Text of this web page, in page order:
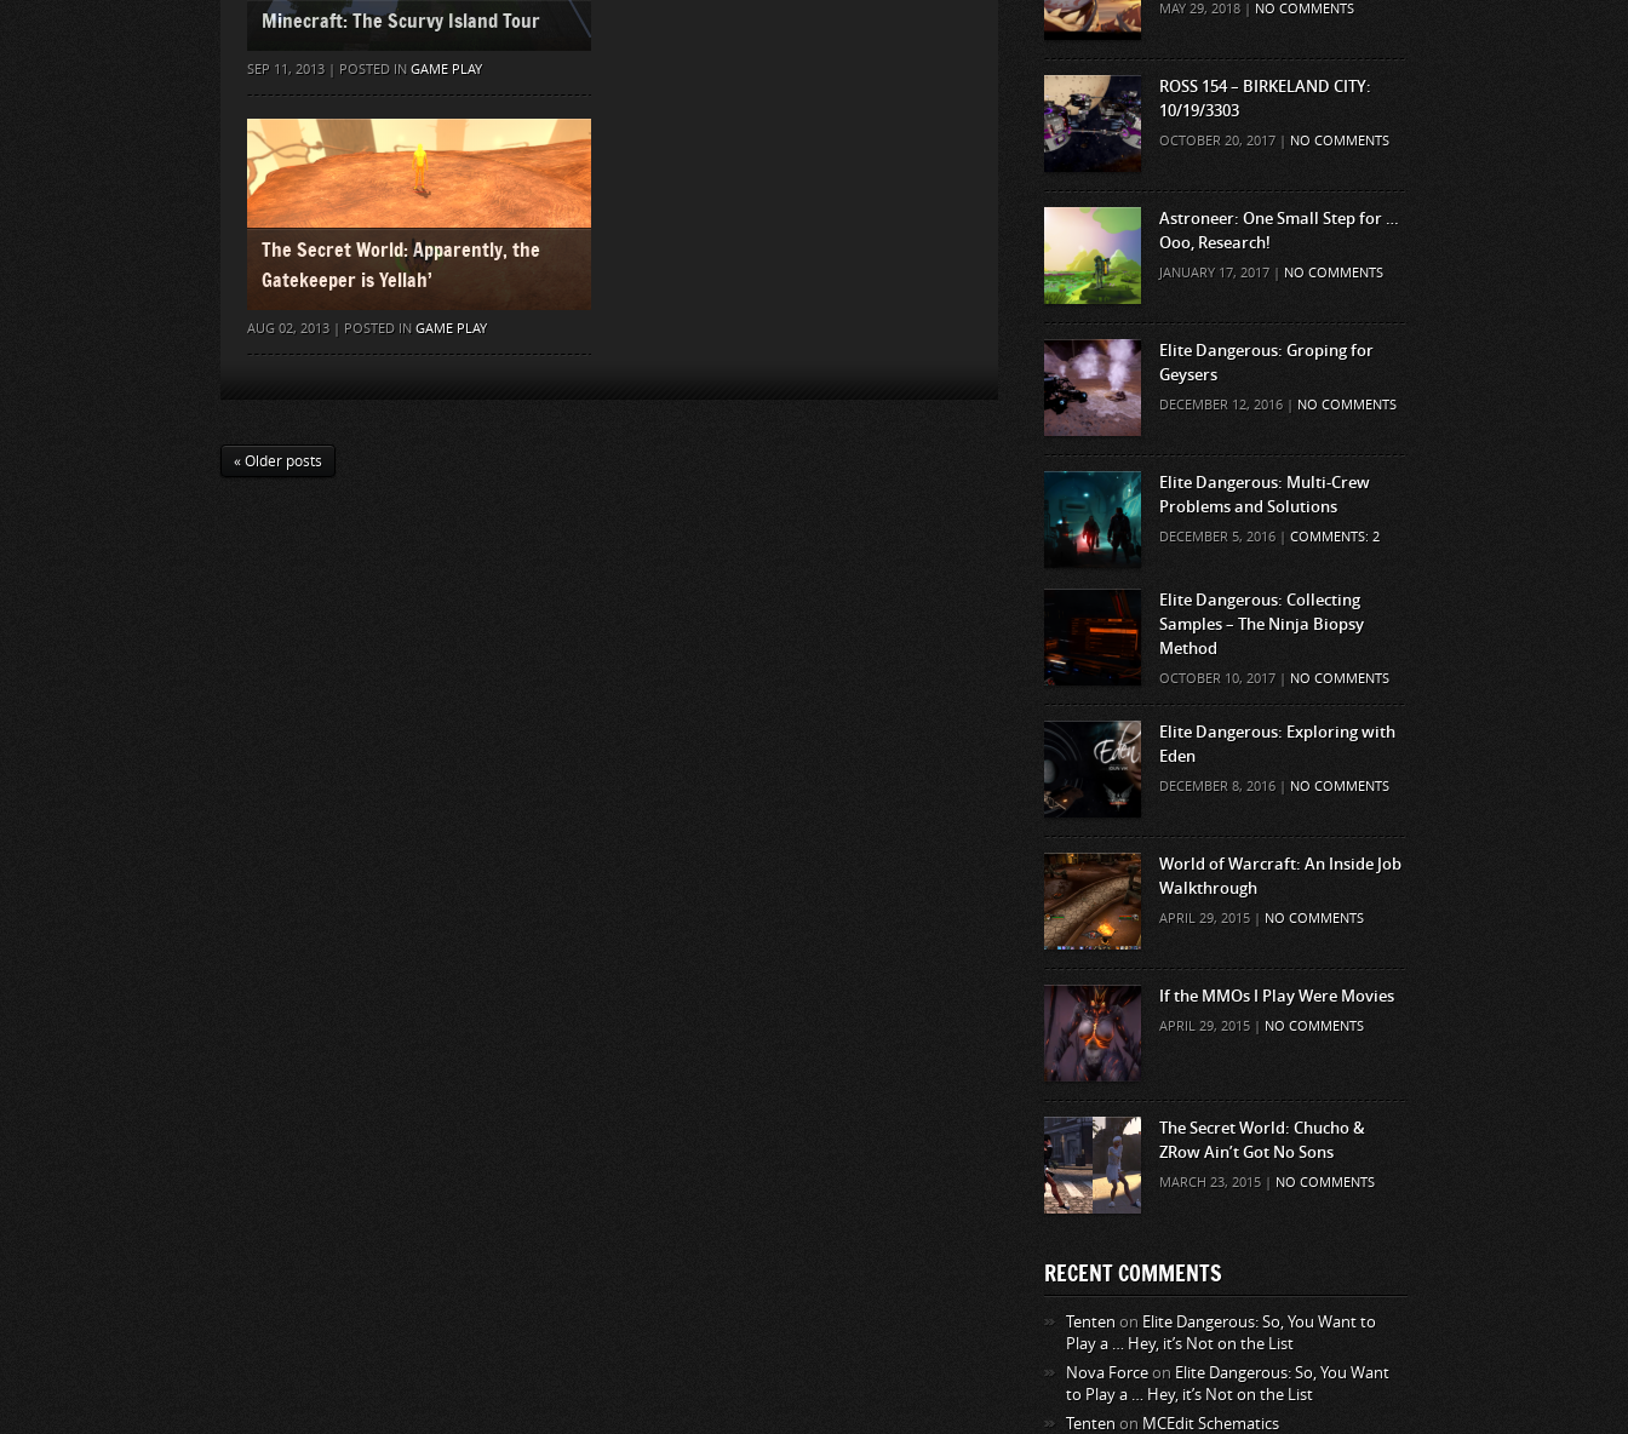
Minecraft: The Scurvy Island Tour
SEP 11, 2013 | POSTED IN GAME PLAY
The Secret World: Apparently, the
Gatekeeper is Yellah’
AUG 02, 2013 | POSTED IN GAME PLAY
« Older posts
MAY 29, 2018 | NO COMMENTS
ROSS 154 – BIRKELAND CITY:
10/19/3303
OCTOBER 20, 2017 | NO COMMENTS
Astroneer: One Small Step for …
Ooo, Research!
JANUARY 17, 2017 | NO COMMENTS
Elite Dangerous: Groping for
Geysers
DECEMBER 12, 2016 | NO COMMENTS
Elite Dangerous: Multi-Crew
Problems and Solutions
DECEMBER 5, 2016 | COMMENTS: 2
Elite Dangerous: Collecting
Samples – The Ninja Biopsy
Method
OCTOBER 10, 2017 | NO COMMENTS
Elite Dangerous: Exploring with
Eden
DECEMBER 8, 2016 | NO COMMENTS
World of Warcraft: An Inside Job
Walkthrough
APRIL 29, 2015 | NO COMMENTS
If the MMOs I Play Were Movies
APRIL 29, 2015 | NO COMMENTS
The Secret World: Chucho &
ZRow Ain’t Got No Sons
MARCH 23, 2015 | NO COMMENTS
RECENT COMMENTS
Tenten on Elite Dangerous: So, You Want to
Play a … Hey, it’s Not on the List
Nova Force on Elite Dangerous: So, You Want
to Play a … Hey, it’s Not on the List
Tenten on MCEdit Schematics